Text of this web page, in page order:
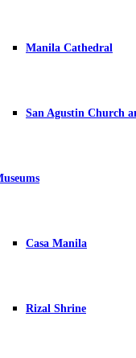
Manila Cathedral
San Agustin Church
Casa Manila
Rizal Shrine